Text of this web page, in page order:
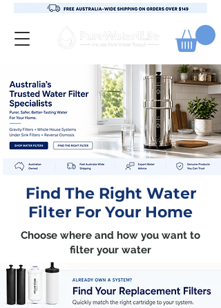
Find The Right Water
Filter For Your Home
Choose where and how you want to
filter your water